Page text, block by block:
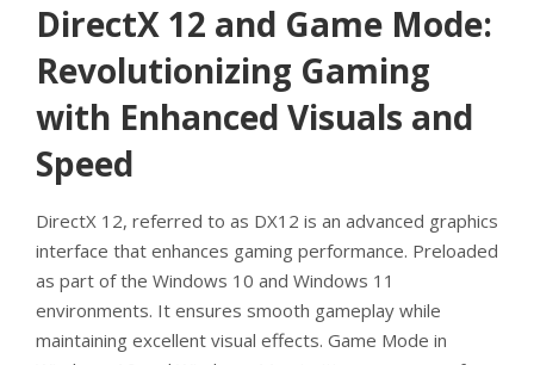
DirectX 12 and Game Mode:
Revolutionizing Gaming
with Enhanced Visuals and
Speed
DirectX 12, referred to as DX12 is an advanced graphics
interface that enhances gaming performance. Preloaded
as part of the Windows 10 and Windows 11
environments. It ensures smooth gameplay while
maintaining excellent visual effects. Game Mode in